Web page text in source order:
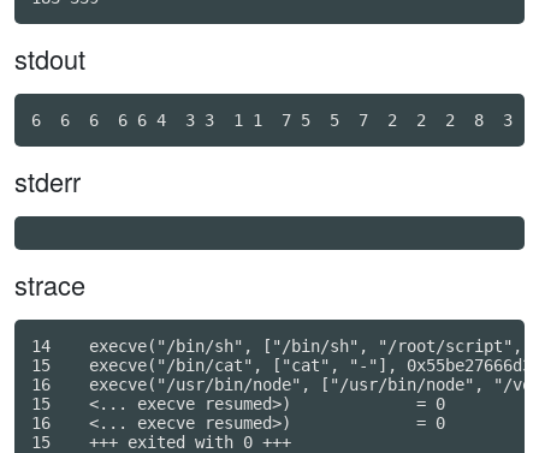
stdout
stderr
strace
14    execve("/bin/sh", ["/bin/sh", "/root/script", "/
15    execve("/bin/cat", ["cat", "-"],
16    execve("/usr/bin/node", ["/usr/bin/node", "/
15    <... execve resumed>)             = 0
16    <... execve resumed>)             = 0
15    +++ exited with 0 +++